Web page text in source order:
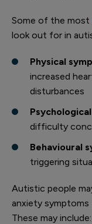
Some of the most
look out for in
Physical
increased
disturbances
difficulty
Behavioural
triggering
Autistic people
anxiety symptoms
These may include: